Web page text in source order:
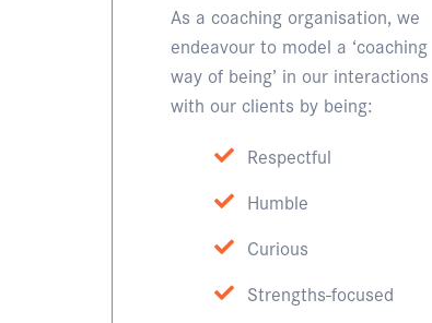
As a coaching organisation, we
endeavour to model a ‘coaching
way of being’ in our interactions
with our clients by being:
Respectful
Humble
Curious
Strengths-focused